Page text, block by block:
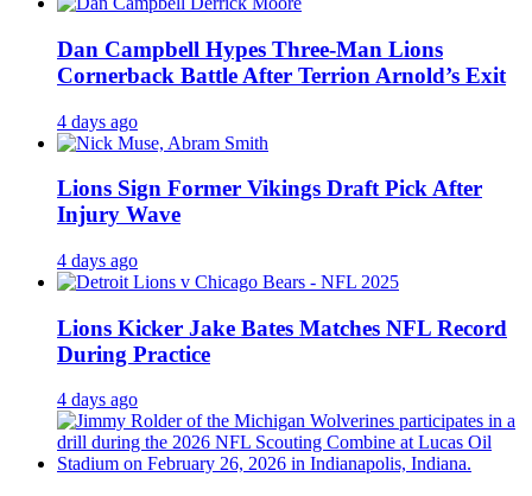
Dan Campbell Hypes Three-Man Lions
Cornerback Battle After Terrion Arnold’s Exit
4 days ago
Lions Sign Former Vikings Draft Pick After
Injury Wave
4 days ago
Lions Kicker Jake Bates Matches NFL Record
During Practice
4 days ago